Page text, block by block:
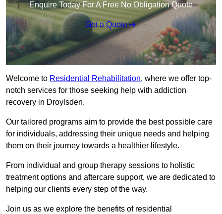
Enquire Today For A Free No Obligation Quote
Get a Quote
Welcome to Residential Rehabilitation, where we offer top-
notch services for those seeking help with addiction
recovery in Droylsden.
Our tailored programs aim to provide the best possible care
for individuals, addressing their unique needs and helping
them on their journey towards a healthier lifestyle.
From individual and group therapy sessions to holistic
treatment options and aftercare support, we are dedicated to
helping our clients every step of the way.
Join us as we explore the benefits of residential